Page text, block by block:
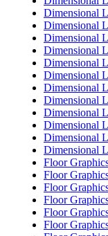
Dimensional
Dimensional
Dimensional
Dimensional
Dimensional
Dimensional
Dimensional
Dimensional
Dimensional
Dimensional
Dimensional
Dimensional
Floor
Floor
Floor
Floor
Floor
Floor